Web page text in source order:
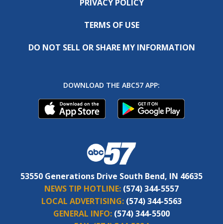
PRIVACY POLICY
TERMS OF USE
DO NOT SELL OR SHARE MY INFORMATION
DOWNLOAD THE ABC57 APP:
53550 Generations Drive South Bend, IN 46635
NEWS TIP HOTLINE: (574) 344-5557
LOCAL ADVERTISING: (574) 344-5563
GENERAL INFO: (574) 344-5500